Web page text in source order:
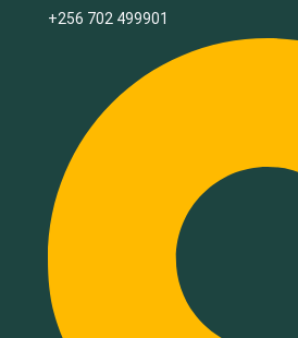
+256 702 499901